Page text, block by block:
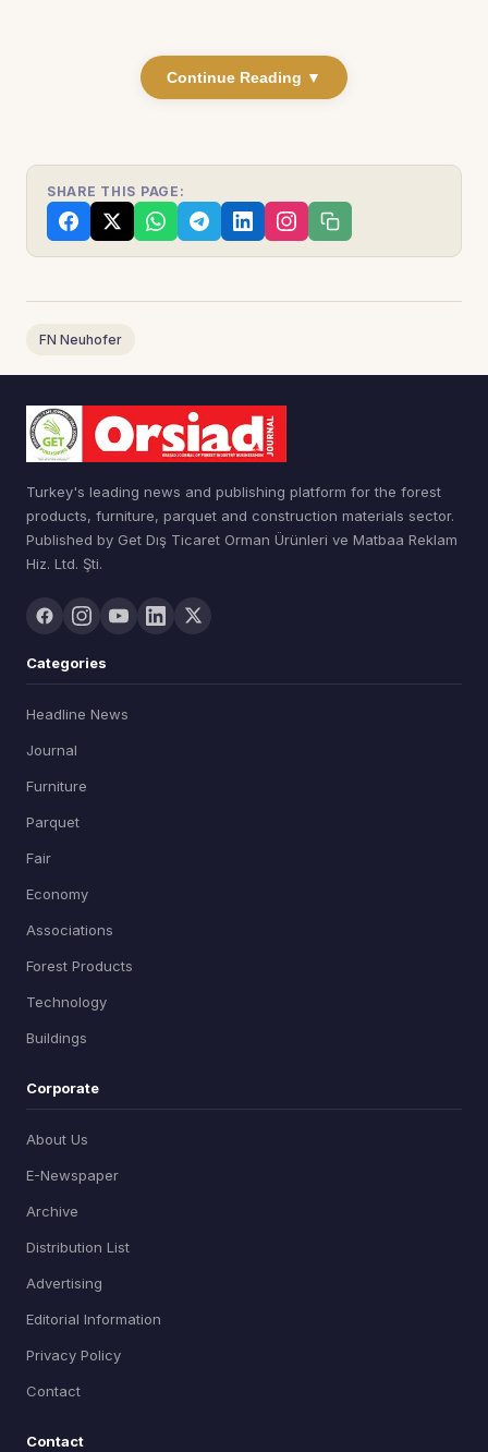
Continue Reading ▼
SHARE THIS PAGE:
FN Neuhofer
Turkey's leading news and publishing platform for the forest
products, furniture, parquet and construction materials sector.
Published by Get Dış Ticaret Orman Ürünleri ve Matbaa Reklam
Hiz. Ltd. Şti.
Categories
Headline News
Journal
Furniture
Parquet
Fair
Economy
Associations
Forest Products
Technology
Buildings
Corporate
About Us
E-Newspaper
Archive
Distribution List
Advertising
Editorial Information
Privacy Policy
Contact
Contact